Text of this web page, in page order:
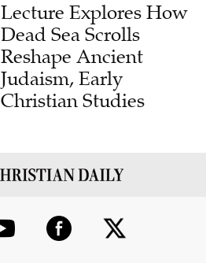
Lecture Explores How
Dead Sea Scrolls
Reshape Ancient
Judaism, Early
Christian Studies